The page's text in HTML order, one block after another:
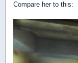
Compare her to this: